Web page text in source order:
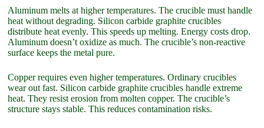
Aluminum melts at higher temperatures. The crucible must handle
heat without degrading. Silicon carbide graphite crucibles
distribute heat evenly. This speeds up melting. Energy costs drop.
Aluminum doesn’t oxidize as much. The crucible’s non-reactive
surface keeps the metal pure.
Copper requires even higher temperatures. Ordinary crucibles
wear out fast. Silicon carbide graphite crucibles handle extreme
heat. They resist erosion from molten copper. The crucible’s
structure stays stable. This reduces contamination risks.